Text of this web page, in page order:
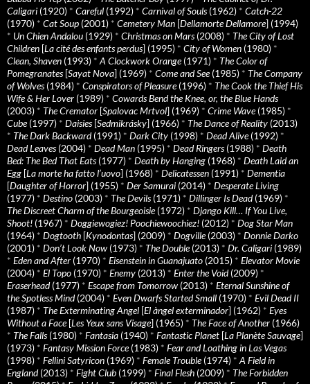
Caligari (1920) * Careful (1992) * Carnival of Souls(1962) * Catch-22
(1970) * Cat Soup (2001) * Cemetery Man [Dellamorte Dellamore] (1994)
* Un Chien Andalou (1929) * Christmas on Mars(2008) * The City of Lost
Children [La cité des enfants perdus] (1995) * City of Women (1980) *
Clean, Shaven (1993) * A Clockwork Orange(1971) * The Color of
Pomegranates[Sayat Nova] (1969) * Come and See(1985) * The Company
of Wolves(1984) * Conspirators of Pleasure(1996) * The Cook the Thief His
Wife & Her Lover (1989) * Cowards Bend the Knee, or, the Blue Hands
(2003) * The Cremator [Spalovac Mrtvol] (1969) * Crime Wave(1985) *
Cube(1997) * Daisies[Sedmikrásky] (1966) * The Dance of Reality (2013)
* The Dark Backward(1991) * Dark City (1998) * Dead Alive(1992) *
Dead Leaves(2004) * Dead Man (1995) * Dead Ringers(1988) * Death
Bed: The Bed That Eats(1977) * Death by Hanging (1968) * Death Laid an
Egg [La morte ha fatto l’uovo] (1968) * Delicatessen (1991) * Dementia
[Daughter of Horror] (1955) * Der Samurai (2014) * Desperate Living
(1977) * Destino (2003) * The Devils(1971) * Dillinger Is Dead(1969) *
The Discreet Charm of the Bourgeoisie(1972) * Django Kill… If You Live,
Shoot! (1967) * Doggiewogiez! Poochiewoochiez! (2012) * Dog Star Man
(1964) * Dogtooth [Kynodontas] (2009) * Dogville(2003) * Donnie Darko
(2001) * Don’t Look Now (1973) * The Double(2013) * Dr. Caligari (1989)
* Eden and After (1970) * Eisenstein in Guanajuato (2015) * Elevator Movie
(2004) * El Topo (1970) * Enemy (2013) * Enter the Void(2009) *
Eraserhead(1977) * Escape from Tomorrow (2013) * Eternal Sunshine of
the Spotless Mind(2004) * Even Dwarfs Started Small (1970) * Evil Dead II
(1987) * The Exterminating Angel [El àngel exterminador] (1962) * Eyes
Without a Face[Les Yeux sans Visage] (1965) * The Face of Another (1966)
* The Falls(1980) * Fantasia (1940) * Fantastic Planet [La Planète Sauvage]
(1973) * Fantasy Mission Force(1983) * Fear and Loathing in Las Vegas
(1998) * Fellini Satyricon (1969) * Female Trouble(1974) * A Field in
England(2013) * Fight Club (1999) * Final Flesh (2009) * The Forbidden